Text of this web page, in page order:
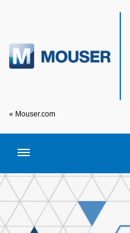
« Mouser.com
Toggle menubar